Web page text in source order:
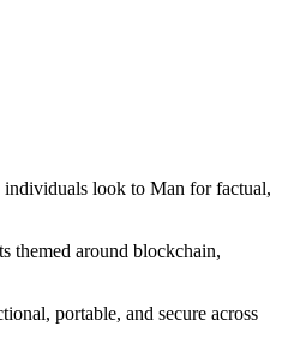
look to Man for factual,
themed around blockchain,
portable, and secure across